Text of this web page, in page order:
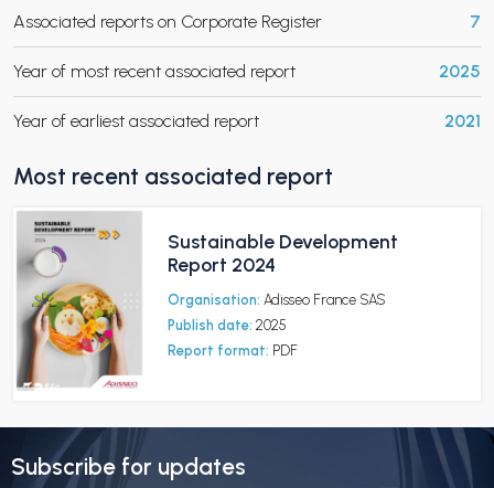
CHILD MENU
Associated reports on Corporate Register 7
Year of most recent associated report 2025
Year of earliest associated report 2021
Most recent associated report
Sustainable Development
Report 2024
Organisation: Adisseo France SAS
Publish date: 2025
Report format: PDF
Subscribe for updates